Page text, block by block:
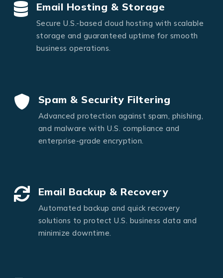
Email Hosting & Storage
Secure U.S.-based cloud hosting with scalable
storage and guaranteed uptime for smooth
business operations.
Spam & Security Filtering
Advanced protection against spam, phishing,
and malware with U.S. compliance and
enterprise-grade encryption.
Email Backup & Recovery
Automated backup and quick recovery
solutions to protect U.S. business data and
minimize downtime.